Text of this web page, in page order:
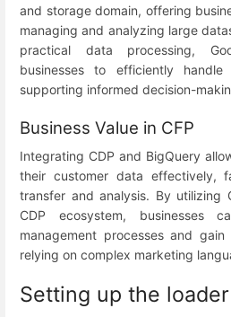
and storage domain, offering
managing and analyzing large
practical data processing,
businesses to efficiently
supporting informed decision-
Business Value in CFP
Integrating CDP and BigQuery
their customer data effectively,
transfer and analysis. By utilizing
CDP ecosystem, businesses
management processes and
relying on complex marketing
Setting up the